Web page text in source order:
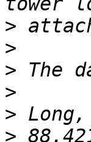
>
>
>
>
>
>